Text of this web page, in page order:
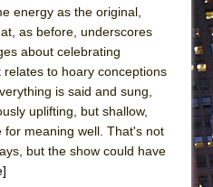
(New York City Center
(Free Shakespeare in the
energy as the original,
as before, underscores
about celebrating
to hoary conceptions
is said and sung,
uplifting, but shallow,
meaning well. That's not
but the show could have